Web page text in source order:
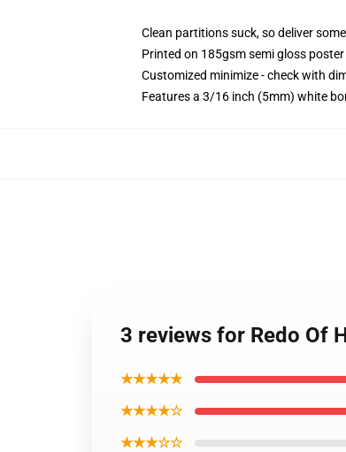
Clean partitions suck, so deliver
Printed on 185gsm semi gloss
Customized minimize - check with
Features a 3/16 inch (5mm) white
3 reviews for Redo Of
★★★★★
★★★★☆
★★★☆☆